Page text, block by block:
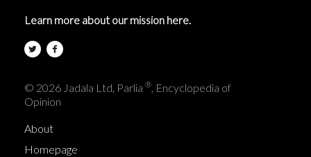
Learn more about our mission here.
© 2026 Jadala Ltd, Parlia ®, Encyclopedia of
Opinion
About
Homepage